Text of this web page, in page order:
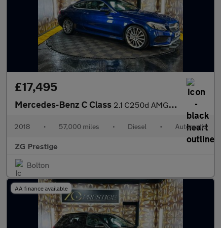
£17,495
Mercedes-Benz C Class 2.1 C250d AMG Line (Premium Plus) G-Tronic+ Euro 6 (s/s) 2dr
2018 • 57,000 miles • Diesel • Automatic
ZG Prestige
Bolton
AA finance available